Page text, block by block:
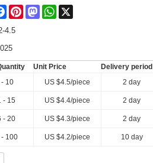
FacebookPinterestMastodonWhatsApp
4.5
Unit Price
Delivery period
10
US $4.5/piece 2 day
- 15 US $4.4/piece 2 day
- 20 US $4.3/piece 2 day
100 US $4.2/piece 10 day